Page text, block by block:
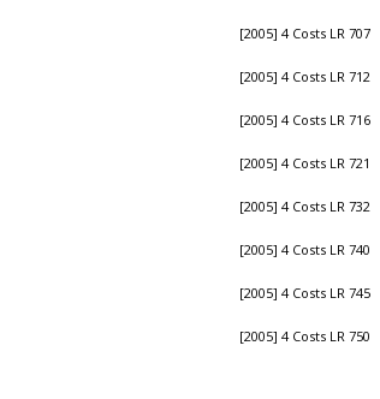
[2005] 4 Costs LR 707
[2005] 4 Costs LR 712
[2005] 4 Costs LR 716
[2005] 4 Costs LR 721
[2005] 4 Costs LR 732
[2005] 4 Costs LR 740
[2005] 4 Costs LR 745
[2005] 4 Costs LR 750